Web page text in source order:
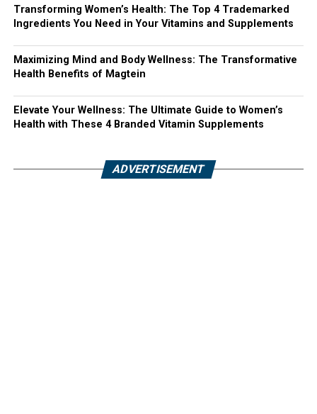
Transforming Women’s Health: The Top 4 Trademarked
Ingredients You Need in Your Vitamins and Supplements
Maximizing Mind and Body Wellness: The Transformative
Health Benefits of Magtein
Elevate Your Wellness: The Ultimate Guide to Women’s
Health with These 4 Branded Vitamin Supplements
ADVERTISEMENT